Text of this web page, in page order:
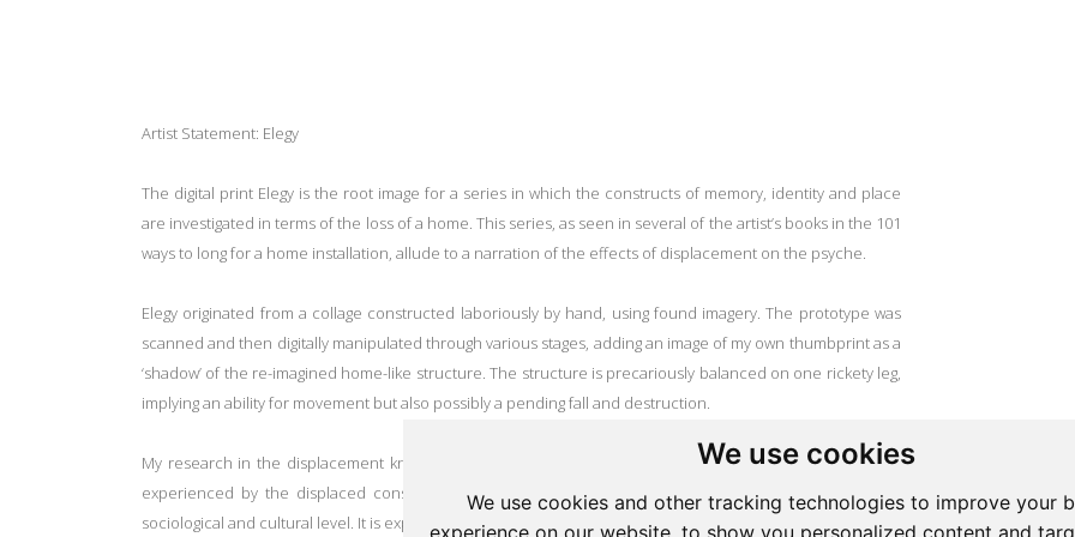
We use cookies
We use cookies and other tracking technologies to improve your
experience on our website, to show you personalized content and
Artist Statement: Elegy
The digital print Elegy is the root image for a series in which the constructs of memory, identity and place
are investigated in terms of the loss of a home. This series, as seen in several of the artist’s books in the 101
ways to long for a home installation, allude to a narration of the effects of displacement on the psyche.
Elegy originated from a collage constructed laboriously by hand, using found imagery. The prototype was
scanned and then digitally manipulated through various stages, adding an image of my own thumbprint as a
‘shadow’ of the re-imagined home-like structure. The structure is precariously balanced on one rickety leg,
implying an ability for movement but also possibly a pending fall and destruction.
My research in the displacement knowledge field resulted in the conclusion that the loss of a home as
experienced by the displaced constitutes not only a physical loss but also a loss on a psychological,
sociological and cultural level. It is experienced as a loss of a specific symbolic interaction with the world, as